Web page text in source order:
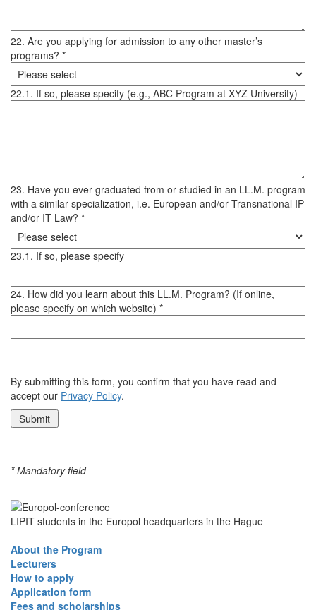
22. Are you applying for admission to any other master’s
programs? *
22.1. If so, please specify (e.g., ABC Program at XYZ University)
23. Have you ever graduated from or studied in an LL.M. program
with a similar specialization, i.e. European and/or Transnational IP
and/or IT Law? *
23.1. If so, please specify
24. How did you learn about this LL.M. Program? (If online,
please specify on which website) *
By submitting this form, you confirm that you have read and
accept our Privacy Policy.
* Mandatory field
LIPIT students in the Europol headquarters in the Hague
About the Program
Lecturers
How to apply
Application form
Fees and scholarships